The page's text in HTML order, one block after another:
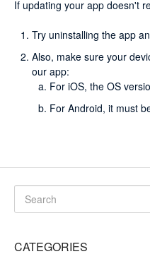
If updating your app doesn't
Try uninstalling the app
Also, make sure your
our app:
For iOS, the OS
For Android, it must
CATEGORIES